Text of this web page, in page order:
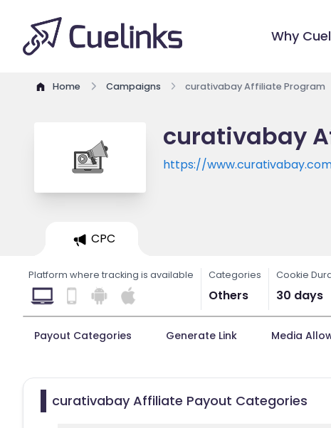
Why
Home Campaigns curativabay Affiliate Program
curativabay
https://
CPC
Platform where tracking is available Categories
Others
Cookie
30 days
Payout Categories Generate Link Media
curativabay Affiliate Payout Categories